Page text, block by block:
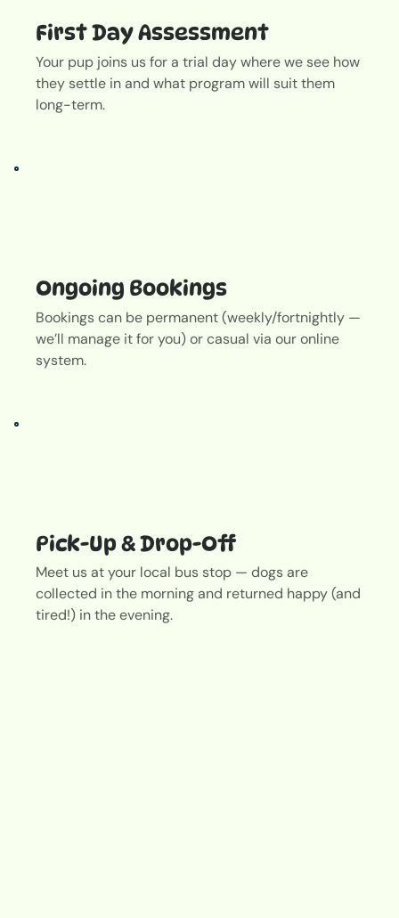
First Day Assessment
Your pup joins us for a trial day where we see how
they settle in and what program will suit them
long-term.
Ongoing Bookings
Bookings can be permanent (weekly/fortnightly —
we’ll manage it for you) or casual via our online
system.
Pick-Up & Drop-Off
Meet us at your local bus stop — dogs are
collected in the morning and returned happy (and
tired!) in the evening.